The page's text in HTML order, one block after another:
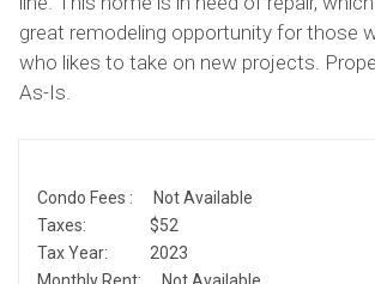
great remodeling opportunity for those
who likes to take on new projects.
As-Is.
Condo Fees :
Not Available
Taxes:
$52
Tax Year:
2023